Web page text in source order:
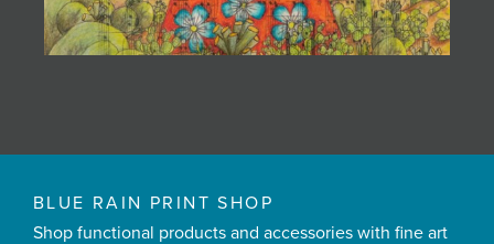
BLUE RAIN PRINT SHOP
Shop functional products and accessories with fine art